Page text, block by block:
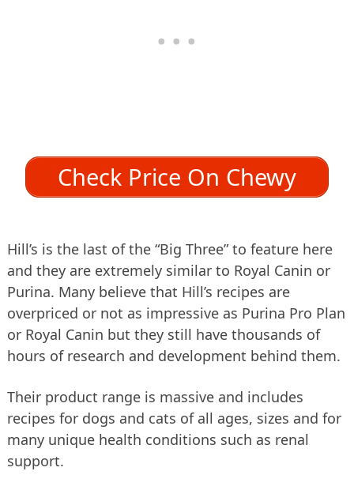
Check Price On Chewy
Hill’s is the last of the “Big Three” to feature here
and they are extremely similar to Royal Canin or
Purina. Many believe that Hill’s recipes are
overpriced or not as impressive as Purina Pro Plan
or Royal Canin but they still have thousands of
hours of research and development behind them.
Their product range is massive and includes
recipes for dogs and cats of all ages, sizes and for
many unique health conditions such as renal
support.